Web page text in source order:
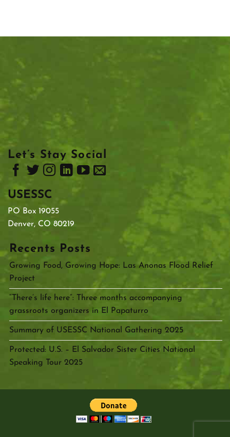
Let’s Stay Social
USESSC
PO Box 19055
Denver, CO 80219
Recents Posts
Growing Food, Growing Hope: Las Anonas Flood Relief
Project
“There’s life here”: Three months accompanying
grassroots organizers in El Papaturro
Summary of USESSC National Gathering 2025
Protected: U.S. – El Salvador Sister Cities National
Speaking Tour 2025